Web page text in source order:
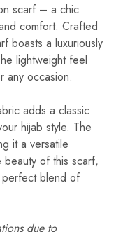
scarf – a chic
comfort. Crafted
boasts a luxuriously
lightweight feel
any occasion.
adds a classic
hijab style. The
it a versatile
of this scarf,
blend of
due to